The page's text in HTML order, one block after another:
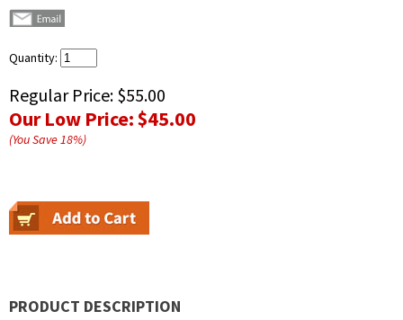
Quantity:
Regular Price: $55.00
Our Low Price:$45.00
(You Save18%)
PRODUCT DESCRIPTION